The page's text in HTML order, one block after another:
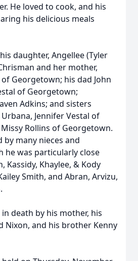
He loved to cook, and his
his delicious meals
daughter, Angellee (Tyler
and her mother,
Georgetown; his dad John
of Georgetown;
Adkins; and sisters
Jennifer Vestal of
Rollins of Georgetown.
by many nieces and
he was particularly close
Kassidy, Khaylee, & Kody
Smith, and Abran, Arvizu,
death by his mother, his
Nixon, and his brother Kenny